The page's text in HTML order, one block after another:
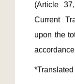
(Article
Current
upon the